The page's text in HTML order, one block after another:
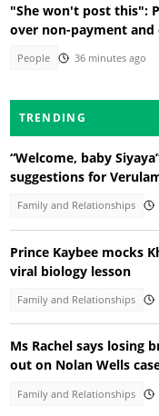
"She won't post this":
over non-payment and
People 36 minutes ago
TRENDING
“Welcome, baby
suggestions for
Family and Relationships
Prince Kaybee mocks
viral biology lesson
Family and Relationships
Ms Rachel says losing
out on Nolan Wells
Family and Relationships